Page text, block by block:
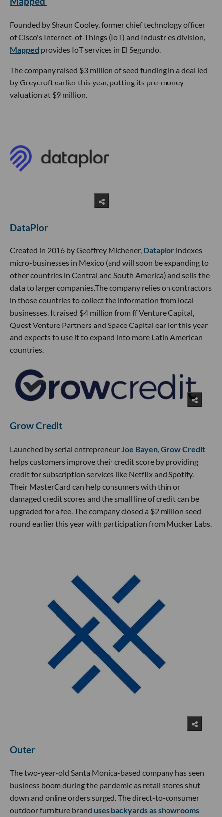
Founded by Shaun Cooley, former chief technology officer
of Cisco's Internet-of-Things (IoT) and Industries division,
Mapped provides IoT services in El Segundo.
The company raised $3 million of seed funding in a deal led
by Greycroft earlier this year, putting its pre-money
valuation at $9 million.
DataPlor
Created in 2016 by Geoffrey Michener, Dataplor indexes
micro-businesses in Mexico (and will soon be expanding to
other countries in Central and South America) and sells the
data to larger companies.The company relies on contractors
in those countries to collect the information from local
businesses. It raised $4 million from ff Venture Capital,
Quest Venture Partners and Space Capital earlier this year
and expects to use it to expand into more Latin American
countries.
Grow Credit
Launched by serial entrepreneurJoe Bayen,Grow Credit
helps customers improve their credit score by providing
credit for subscription services like Netflix and Spotify.
Their MasterCard can help consumers with thin or
damaged credit scores and the small line of credit can be
upgraded for a fee. The company closed a $2 million seed
round earlier this year with participation from Mucker Labs.
Outer
The two-year-old Santa Monica-based company has seen
business boom during the pandemic as retail stores shut
down and online orders surged. The direct-to-consumer
outdoor furniture brand uses backyards as showrooms